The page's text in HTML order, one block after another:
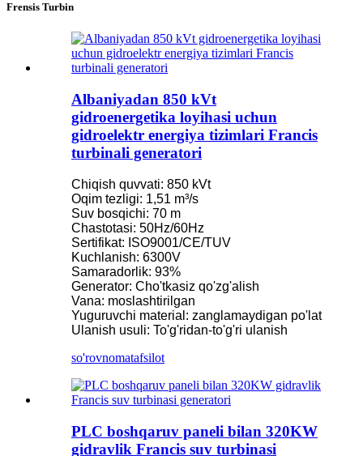
Frensis Turbin
Albaniyadan 850 kVt
gidroenergetika loyihasi uchun
gidroelektr energiya tizimlari Francis
turbinali generatori
Chiqish quvvati: 850 kVt
Oqim tezligi: 1,51 m³/s
Suv bosqichi: 70 m
Chastotasi: 50Hz/60Hz
Sertifikat: ISO9001/CE/TUV
Kuchlanish: 6300V
Samaradorlik: 93%
Generator: Cho'tkasiz qo'zg'alish
Vana: moslashtirilgan
Yuguruvchi material: zanglamaydigan po'lat
Ulanish usuli: To'g'ridan-to'g'ri ulanish
so'rovnomatafsilot
PLC boshqaruv paneli bilan 320KW
gidravlik Francis suv turbinasi